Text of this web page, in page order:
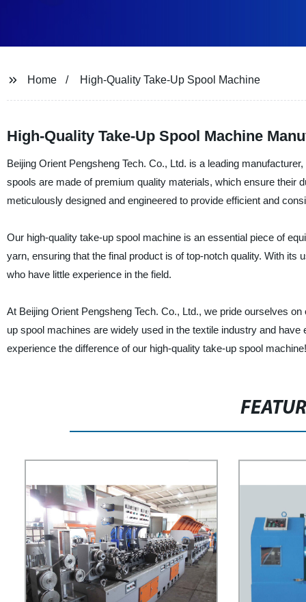
Home High-Quality Take-Up Spool Machine
High-Quality Take-Up Spool Machine
Beijing Orient Pengsheng Tech. Co., Ltd. is a leading
spools are made of premium quality materials, which ensure their
meticulously designed and engineered to provide efficient and
Our high-quality take-up spool machine is an essential piece of
yarn, ensuring that the final product is of top-notch quality. With
who have little experience in the field.
At Beijing Orient Pengsheng Tech. Co., Ltd., we pride ourselves
up spool machines are widely used in the textile industry and
experience the difference of our high-quality take-up spool machine!